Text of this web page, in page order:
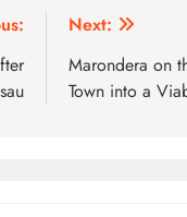
Next:
Marondera on
Town into a